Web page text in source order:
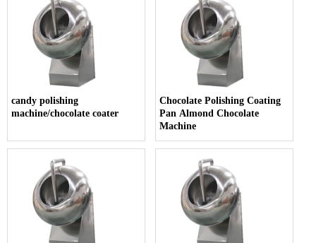
candy polishing
machine/chocolate coater
Chocolate Polishing Coating
Pan Almond Chocolate
Machine